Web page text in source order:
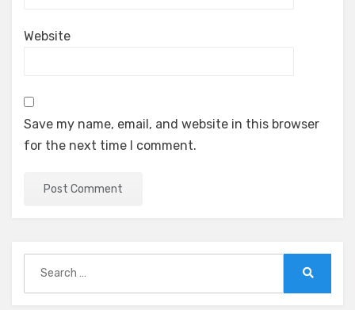
Website
Save my name, email, and website in this browser
for the next time I comment.
for: